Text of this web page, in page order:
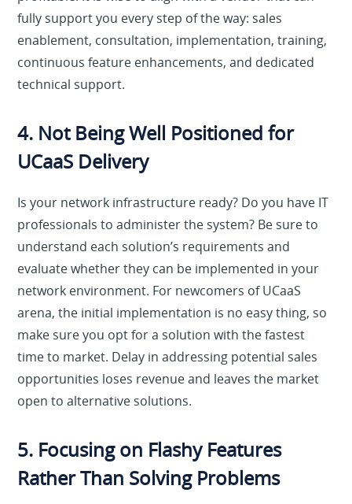
fully support you every step of the way: sales
enablement, consultation, implementation, training,
continuous feature enhancements, and dedicated
technical support.
4. Not Being Well Positioned for
UCaaS Delivery
Is your network infrastructure ready? Do you have IT
professionals to administer the system? Be sure to
understand each solution’s requirements and
evaluate whether they can be implemented in your
network environment. For newcomers of UCaaS
arena, the initial implementation is no easy thing, so
make sure you opt for a solution with the fastest
time to market. Delay in addressing potential sales
opportunities loses revenue and leaves the market
open to alternative solutions.
5. Focusing on Flashy Features
Rather Than Solving Problems